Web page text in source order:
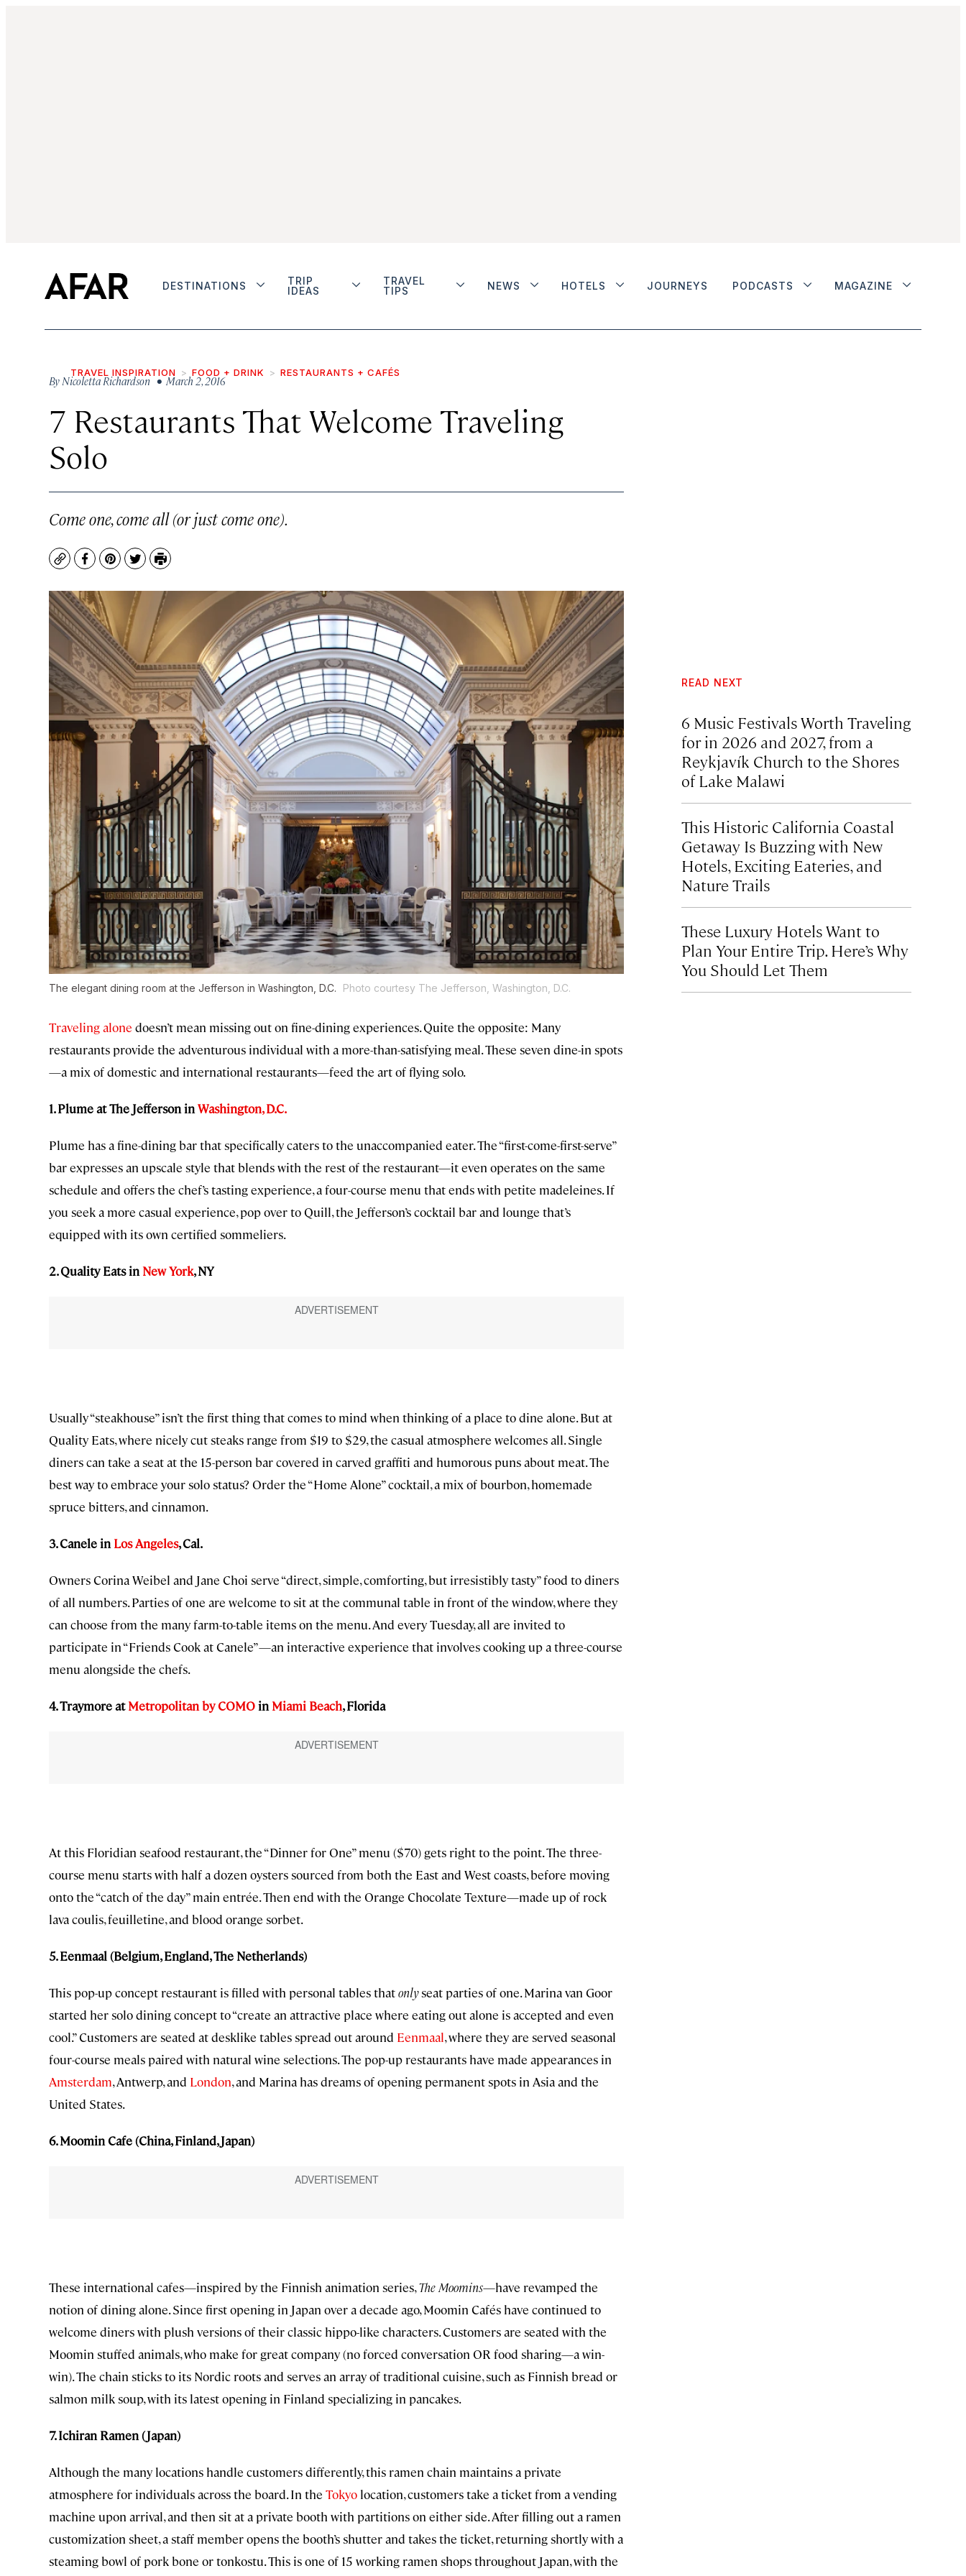
DESTINATIONS
TRIP
IDEAS
TRAVEL
TIPS
NEWS HOTELS JOURNEYS PODCASTS MAGAZINE
TRAVEL INSPIRATION FOOD + DRINK RESTAURANTS + CAFÉS
By Nicoletta Richardson • March 2, 2016
7 Restaurants That Welcome Traveling
Solo
Come one, come all (or just come one).
CopyFacebook
Pinterest
TwitterPrint
The elegant dining room at the Jefferson in Washington, D.C. Photo courtesy The Jefferson, Washington, D.C.
Traveling alone doesn’t mean missing out on fine-dining experiences. Quite the opposite: Many
restaurants provide the adventurous individual with a more-than-satisfying meal. These seven dine-in spots
—a mix of domestic and international restaurants—feed the art of flying solo.
1. Plume at The Jefferson inWashington, D.C.
Plume has a fine-dining bar that specifically caters to the unaccompanied eater. The “first-come-first-serve”
bar expresses an upscale style that blends with the rest of the restaurant—it even operates on the same
schedule and offers the chef’s tasting experience, a four-course menu that ends with petite madeleines. If
you seek a more casual experience, pop over to Quill, the Jefferson’s cocktail bar and lounge that’s
equipped with its own certified sommeliers.
2. Quality Eats inNew York, NY
Usually “steakhouse” isn’t the first thing that comes to mind when thinking of a place to dine alone. But at
Quality Eats, where nicely cut steaks range from $19 to $29, the casual atmosphere welcomes all. Single
diners can take a seat at the 15-person bar covered in carved graffiti and humorous puns about meat. The
best way to embrace your solo status? Order the “Home Alone” cocktail, a mix of bourbon, homemade
spruce bitters, and cinnamon.
3. Canele in Los Angeles, Cal.
Owners Corina Weibel and Jane Choi serve “direct, simple, comforting, but irresistibly tasty” food to diners
of all numbers. Parties of one are welcome to sit at the communal table in front of the window, where they
can choose from the many farm-to-table items on the menu. And every Tuesday, all are invited to
participate in “Friends Cook at Canele”—an interactive experience that involves cooking up a three-course
menu alongside the chefs.
4. Traymore atMetropolitan by COMOin Miami Beach, Florida
At this Floridian seafood restaurant, the “Dinner for One” menu ($70) gets right to the point. The three-
course menu starts with half a dozen oysters sourced from both the East and West coasts, before moving
onto the “catch of the day” main entrée. Then end with the Orange Chocolate Texture—made up of rock
lava coulis, feuilletine, and blood orange sorbet.
5. Eenmaal (Belgium, England, The Netherlands)
This pop-up concept restaurant is filled with personal tables thatonlyseat parties of one. Marina van Goor
started her solo dining concept to “create an attractive place where eating out alone is accepted and even
cool.” Customers are seated at desklike tables spread out around Eenmaal, where they are served seasonal
four-course meals paired with natural wine selections. The pop-up restaurants have made appearances in
Amsterdam, Antwerp, and London, and Marina has dreams of opening permanent spots in Asia and the
United States.
6. Moomin Cafe (China, Finland, Japan)
These international cafes—inspired by the Finnish animation series,The Moomins—have revamped the
notion of dining alone. Since first opening in Japan over a decade ago, Moomin Cafés have continued to
welcome diners with plush versions of their classic hippo-like characters. Customers are seated with the
Moomin stuffed animals, who make for great company (no forced conversation OR food sharing—a win-
win). The chain sticks to its Nordic roots and serves an array of traditional cuisine, such as Finnish bread or
salmon milk soup, with its latest opening in Finland specializing in pancakes.
7. Ichiran Ramen (Japan)
Although the many locations handle customers differently, this ramen chain maintains a private
atmosphere for individuals across the board. In the Tokyo location, customers take a ticket from a vending
machine upon arrival, and then sit at a private booth with partitions on either side. After filling out a ramen
customization sheet, a staff member opens the booth’s shutter and takes the ticket, returning shortly with a
steaming bowl of pork bone or tonkostu. This is one of 15 working ramen shops throughout Japan, with the
READ NEXT
6 Music Festivals Worth Traveling
for in 2026 and 2027, from a
Reykjavík Church to the Shores
of Lake Malawi
This Historic California Coastal
Getaway Is Buzzing with New
Hotels, Exciting Eateries, and
Nature Trails
These Luxury Hotels Want to
Plan Your Entire Trip. Here’s Why
You Should Let Them